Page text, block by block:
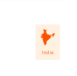
India